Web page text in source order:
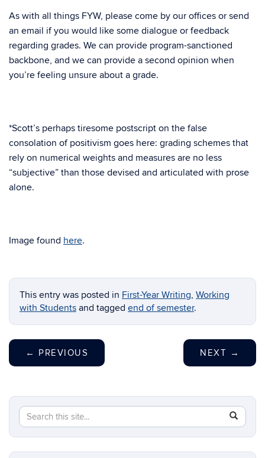
As with all things FYW, please come by our offices or send
an email if you would like some dialogue or feedback
regarding grades. We can provide program-sanctioned
backbone, and we can provide a second opinion when
you’re feeling unsure about a grade.
*Scott’s perhaps tiresome postscript on the false
consolation of positivism goes here: grading schemes that
rely on numerical weights and measures are no less
“subjective” than those devised and articulated with prose
alone.
Image found here.
This entry was posted in First-Year Writing, Working
with Students and tagged end of semester.
← PREVIOUS NEXT →
Search
this
Site
Search
in
https://